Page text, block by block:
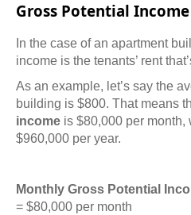
Gross Potential Income
In the case of an apartment
income is the tenants’ rent
As an example, let’s say the
building is $800. That means
income is $80,000 per month,
$960,000 per year.
Monthly Gross Potential
= $80,000 per month